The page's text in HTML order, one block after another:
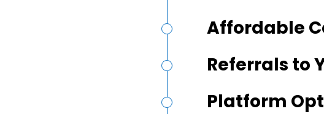
Affordable
Referrals to
Platform